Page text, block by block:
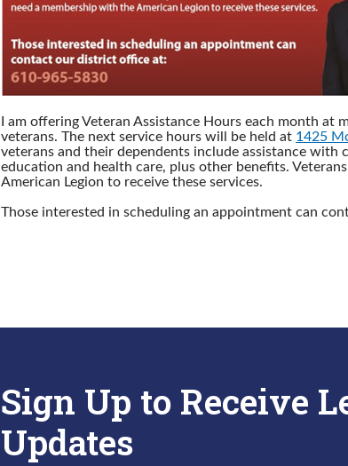
I am offering Veteran Assistance Hours each month at
veterans. The next service hours will be held at 1425
veterans and their dependents include assistance with
education and health care, plus other benefits.
American Legion to receive these services.
Those interested in scheduling an appointment can
Sign Up to Receive
Updates